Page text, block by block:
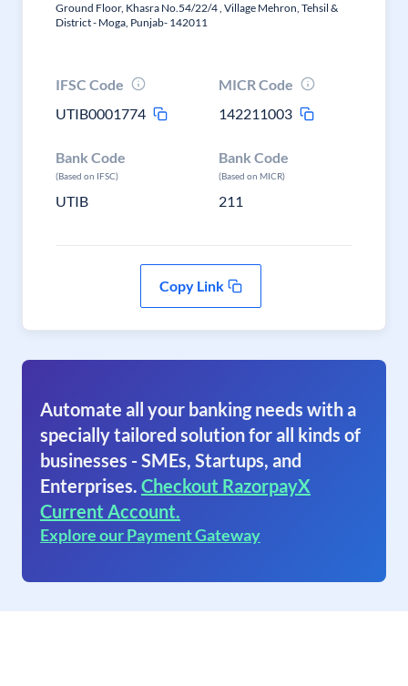
Ground Floor, Khasra No.54/22/4 , Village Mehron, Tehsil &
District - Moga, Punjab- 142011
IFSC Code
UTIB0001774
MICR Code
142211003
Bank Code
(Based on IFSC)
UTIB
Bank Code
(Based on MICR)
211
Copy Link
Automate all your banking needs with a
specially tailored solution for all kinds of
businesses - SMEs, Startups, and
Enterprises. Checkout RazorpayX
Current Account.
Explore our Payment Gateway